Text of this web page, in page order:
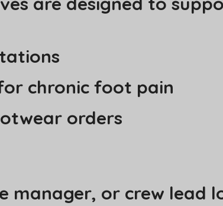
chronic foot pain
orders
manager, or crew lead